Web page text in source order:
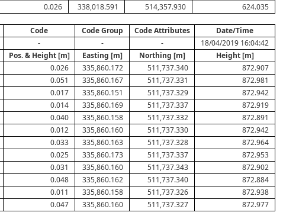
0.026 338,018.591 514,357.930 624.035
Code Code Group Code Attributes Date/Time
- - -
18/04/2019 16:04:42
Pos. & Height [m] Easting [m] Northing [m]
Height [m]
0.026 335,860.172 511,737.340
872.907
0.051 335,860.167 511,737.331
872.981
0.017 335,860.151 511,737.329
872.942
0.014 335,860.169 511,737.337
872.919
0.040 335,860.158 511,737.332
872.891
0.012 335,860.160 511,737.330
872.942
0.033 335,860.163 511,737.328
872.964
0.025 335,860.173 511,737.337
872.953
0.031 335,860.160 511,737.343
872.902
0.048 335,860.162 511,737.340
872.884
0.011 335,860.158 511,737.326
872.938
0.047 335,860.160 511,737.327 872.977